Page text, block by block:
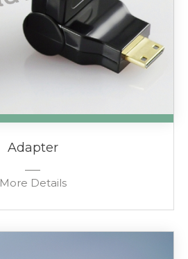
Adapter
More Details